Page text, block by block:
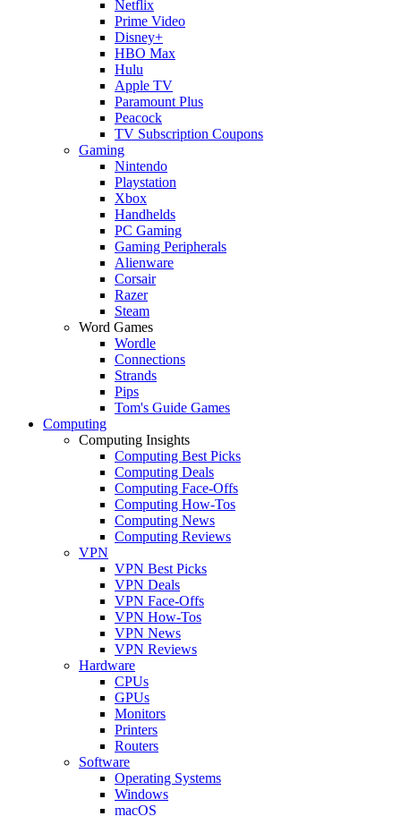
Netflix
Prime Video
Disney+
HBO Max
Hulu
Apple TV
Paramount Plus
Peacock
TV Subscription Coupons
Gaming
Nintendo
Playstation
Xbox
Handhelds
PC Gaming
Gaming Peripherals
Alienware
Corsair
Razer
Steam
Word Games
Wordle
Connections
Strands
Pips
Tom's Guide Games
Computing
Computing Insights
Computing Best Picks
Computing Deals
Computing Face-Offs
Computing How-Tos
Computing News
Computing Reviews
VPN
VPN Best Picks
VPN Deals
VPN Face-Offs
VPN How-Tos
VPN News
VPN Reviews
Hardware
CPUs
GPUs
Monitors
Printers
Routers
Software
Operating Systems
Windows
macOS